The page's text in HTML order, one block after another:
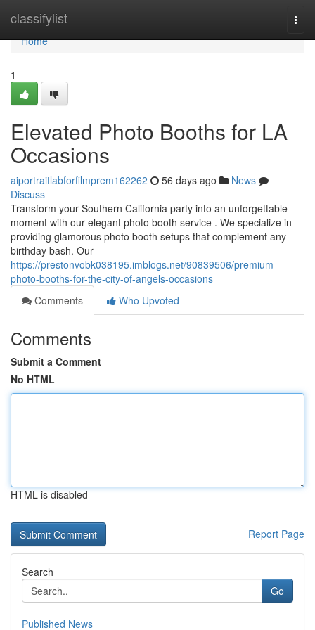
classifylist
Home
Home
1
Elevated Photo Booths for LA
Occasions
aiportraitlabforfilmprem162262 56 days ago
News
Discuss
Transform your Southern California party into an unforgettable
moment with our elegant photo booth service . We specialize in
providing glamorous photo booth setups that complement any
birthday bash. Our
https://prestonvobk038195.imblogs.net/90839506/premium-
photo-booths-for-the-city-of-angels-occasions
Comments
Who Upvoted
Comments
Submit a Comment
No HTML
HTML is disabled
Report Page
Search
Go
Published News